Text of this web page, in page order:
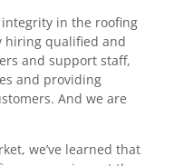
in the roofing
hiring qualified and
and support staff,
and providing
And we are
we’ve learned that